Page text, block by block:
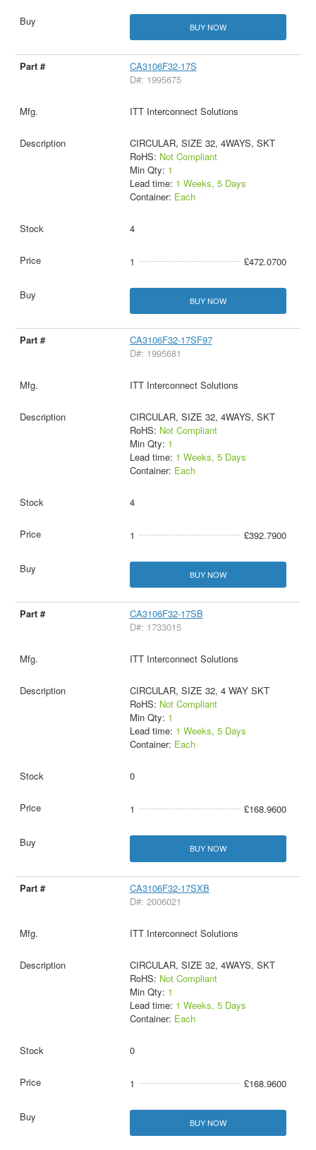
BUY NOW
CA3106F32-17S
D#: 1995675
ITT Interconnect Solutions
CIRCULAR, SIZE 32, 4WAYS, SKT
RoHS: Not Compliant
Min Qty: 1
Lead time: 1 Weeks, 5 Days
Container: Each
4
1 £472.0700
BUY NOW
CA3106F32-17SF97
D#: 1995681
ITT Interconnect Solutions
CIRCULAR, SIZE 32, 4WAYS, SKT
RoHS: Not Compliant
Min Qty: 1
Lead time: 1 Weeks, 5 Days
Container: Each
4
1 £392.7900
BUY NOW
CA3106F32-17SB
D#: 1733015
ITT Interconnect Solutions
CIRCULAR, SIZE 32, 4 WAY SKT
RoHS: Not Compliant
Min Qty: 1
Lead time: 1 Weeks, 5 Days
Container: Each
0
1 £168.9600
BUY NOW
CA3106F32-17SXB
D#: 2006021
ITT Interconnect Solutions
CIRCULAR, SIZE 32, 4WAYS, SKT
RoHS: Not Compliant
Min Qty: 1
Lead time: 1 Weeks, 5 Days
Container: Each
0
1 £168.9600
BUY NOW